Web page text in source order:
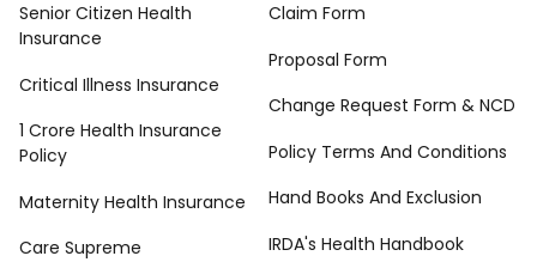
Senior Citizen Health
Insurance
Critical Illness Insurance
1 Crore Health Insurance
Policy
Maternity Health Insurance
Care Supreme
Claim Form
Proposal Form
Change Request Form & NCD
Policy Terms And Conditions
Hand Books And Exclusion
IRDA's Health Handbook